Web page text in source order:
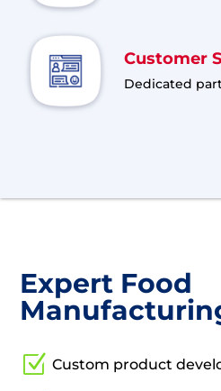
Customer
Dedicated
Expert Food
Z Custom product